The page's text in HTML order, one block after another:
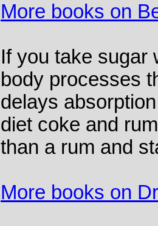
More books on
If you take sugar
body processes
delays
diet coke and
than a rum and
More books on